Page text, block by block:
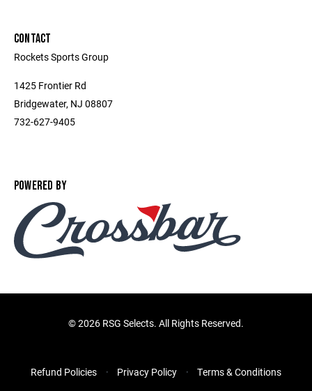
CONTACT
Rockets Sports Group
1425 Frontier Rd
Bridgewater, NJ 08807
732-627-9405
POWERED BY
©2026 RSG Selects. All Rights Reserved.
Refund Policies Privacy Policy Terms & Conditions